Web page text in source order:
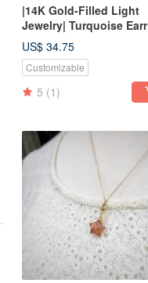
|14K Gold-Filled Light
Jewelry| Turquoise
US$ 34.75
Customizable
5 (1)